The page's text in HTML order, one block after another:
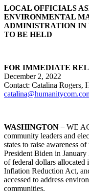
LOCAL OFFICIALS
ENVIRONMENTAL
ADMINISTRATION IN
TO BE HELD
FOR IMMEDIATE
December 2, 2022
Contact: Catalina Rogers,
WASHINGTON – WE
community leaders and
states to raise awareness of
President Biden in
of federal dollars allocated
Inflation Reduction Act,
accessed to address
communities.